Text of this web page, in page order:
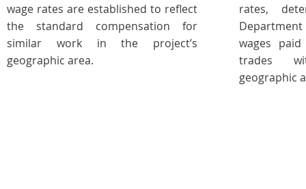
wage rates are established to reflect
the standard compensation for
similar work in the project’s
geographic area.
rates,
wages
trades
geographic